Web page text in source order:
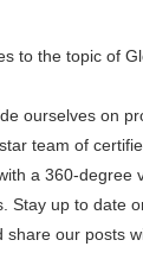
to the topic of
ourselves on
team of
a 360-
Stay up to date
share our posts